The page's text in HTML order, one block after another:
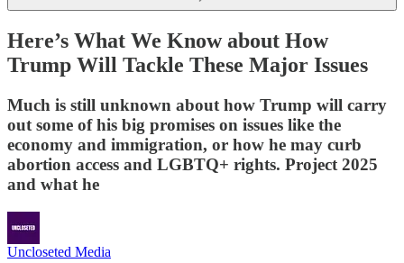
Here’s What We Know about How
Trump Will Tackle These Major Issues
Much is still unknown about how Trump will carry
out some of his big promises on issues like the
economy and immigration, or how he may curb
abortion access and LGBTQ+ rights. Project 2025
and what he
Uncloseted Media